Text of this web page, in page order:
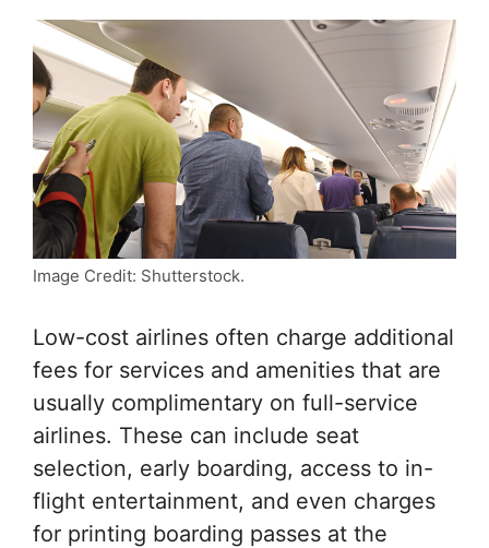
Image Credit: Shutterstock.
Low-cost airlines often charge additional
fees for services and amenities that are
usually complimentary on full-service
airlines. These can include seat
selection, early boarding, access to in-
flight entertainment, and even charges
for printing boarding passes at the